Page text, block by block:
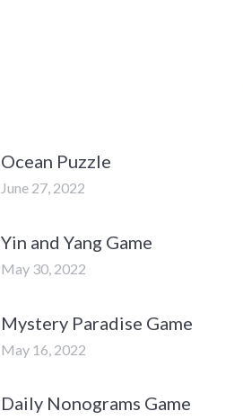
Ocean Puzzle
June 27, 2022
Yin and Yang Game
May 30, 2022
Mystery Paradise Game
May 16, 2022
Daily Nonograms Game